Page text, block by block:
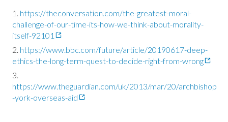
https://theconversation.com/the-greatest-moral-
challenge-of-our-time-its-how-we-think-about-morality-
itself-92101
https://www.bbc.com/future/article/20190617-deep-
ethics-the-long-term-quest-to-decide-right-from-wrong
https://www.theguardian.com/uk/2013/mar/20/archbishop
-york-overseas-aid